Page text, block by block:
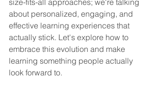
about personalized, engaging, and
effective learning experiences that
actually stick. Let's explore how to
embrace this evolution and make
learning something people actually
look forward to.